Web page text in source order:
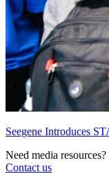
Seegene Introduces
Need media resources?
Contact us